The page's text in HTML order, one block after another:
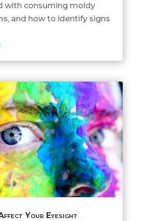
with consuming moldy
and how to identify signs
Your Eyesight